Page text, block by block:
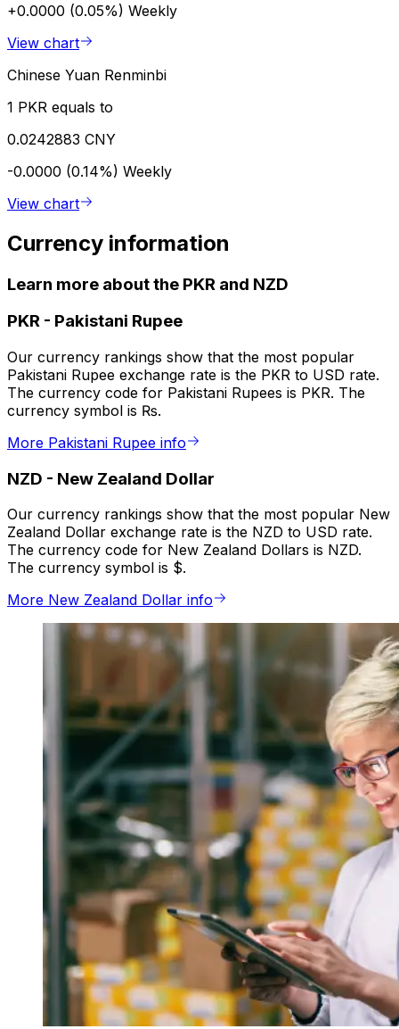
+0.0000 (0.05%) Weekly
View chart
Chinese Yuan Renminbi
1 PKR equals to
0.0242883 CNY
-0.0000 (0.14%) Weekly
View chart
Currency information
Learn more about the PKR and NZD
PKR - Pakistani Rupee
Our currency rankings show that the most popular
Pakistani Rupee exchange rate is the PKR to USD rate.
The currency code for Pakistani Rupees is PKR. The
currency symbol is ₨.
More Pakistani Rupee info
NZD - New Zealand Dollar
Our currency rankings show that the most popular New
Zealand Dollar exchange rate is the NZD to USD rate.
The currency code for New Zealand Dollars is NZD.
The currency symbol is $.
More New Zealand Dollar info